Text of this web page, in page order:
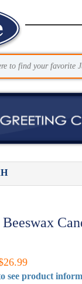
see product